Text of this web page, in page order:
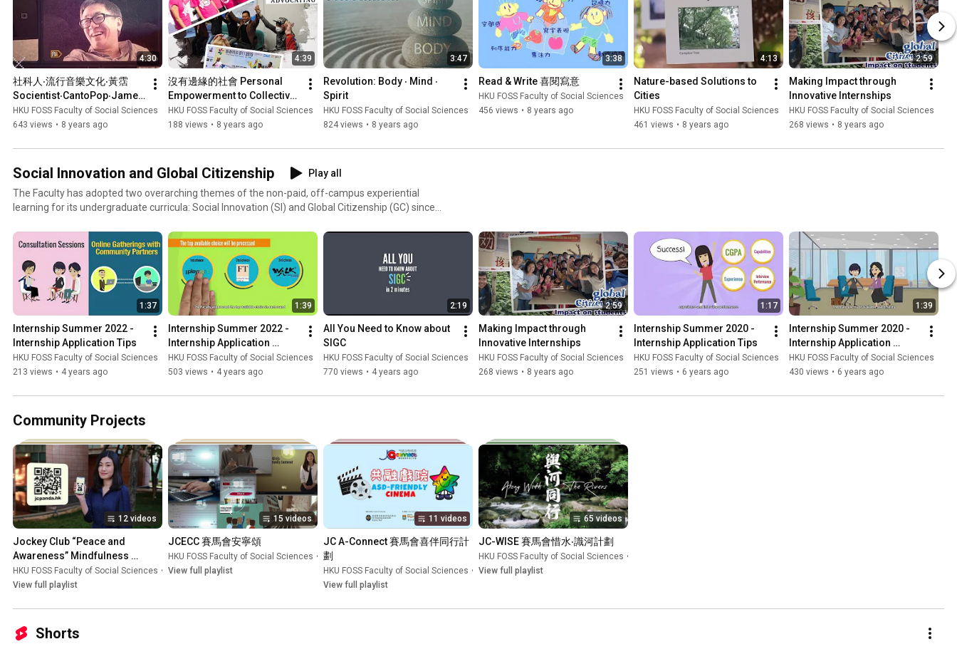
4:30
社科人‧流行音樂文化‧黃霑
Socientist‧CantoPop‧James
Wong
HKU FOSS Faculty of Social Sciences
643 views • 8 years ago
4:39
沒有邊緣的社會 Personal
Empowerment to Collective
Transformation
HKU FOSS Faculty of Social Sciences
188 views • 8 years ago
3:47
Revolution: Body ‧ Mind ‧
Spirit
HKU FOSS Faculty of Social Sciences
824 views • 8 years ago
3:38
Read & Write 喜閱寫意
HKU FOSS Faculty of Social Sciences
456 views • 8 years ago
4:13
Nature-based Solutions to
Cities
HKU FOSS Faculty of Social Sciences
461 views • 8 years ago
2:59
Making Impact through
Innovative Internships
HKU FOSS Faculty of Social Sciences
268 views • 8 years ago
Social Innovation and Global Citizenship
Play all
The Faculty has adopted two overarching themes of the non-paid, off-campus experiential
learning for its undergraduate curricula: Social Innovation (SI) and Global Citizenship (GC) since
graduation requirements for all social science students. In addition to local and non-local
placement-based internships, the Faculty has coordinated various kinds of experiential learning
programmes for social science students, including group-based service leadership internships,
interdisciplinary-based projects, exchange programmes and overseas study trips on comparative
studies. More than 500 students benefit from these programmes in experiential learning yearly.
1:37
Internship Summer 2022 -
Internship Application Tips
HKU FOSS Faculty of Social Sciences
213 views • 4 years ago
1:39
Internship Summer 2022 -
Internship Application
Procedures
HKU FOSS Faculty of Social Sciences
503 views • 4 years ago
2:19
All You Need to Know about
SIGC
HKU FOSS Faculty of Social Sciences
770 views • 4 years ago
2:59
Making Impact through
Innovative Internships
HKU FOSS Faculty of Social Sciences
268 views • 8 years ago
1:17
Internship Summer 2020 -
Internship Application Tips
HKU FOSS Faculty of Social Sciences
251 views • 6 years ago
1:39
Internship Summer 2020 -
Internship Application
Procedures
HKU FOSS Faculty of Social Sciences
430 views • 6 years ago
Community Projects
12 videos
Jockey Club “Peace and
Awareness” Mindfulness
Culture in Schools Initiative 賽馬
會「樂天心澄」靜觀校園文化行動
HKU FOSS Faculty of Social Sciences • Playlist
View full playlist
15 videos
JCECC 賽馬會安寧頌
HKU FOSS Faculty of Social Sciences • Playlist
View full playlist
11 videos
JC A-Connect 賽馬會喜伴同行計
劃
HKU FOSS Faculty of Social Sciences • Playlist
View full playlist
65 videos
JC-WISE 賽馬會惜水‧識河計劃
HKU FOSS Faculty of Social Sciences •
View full playlist
Shorts